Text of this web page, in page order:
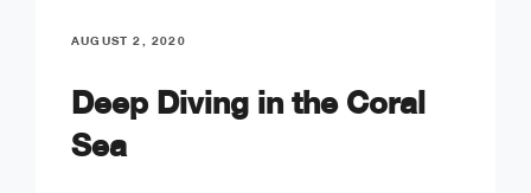
AUGUST 2, 2020
Deep Diving in the Coral
Sea